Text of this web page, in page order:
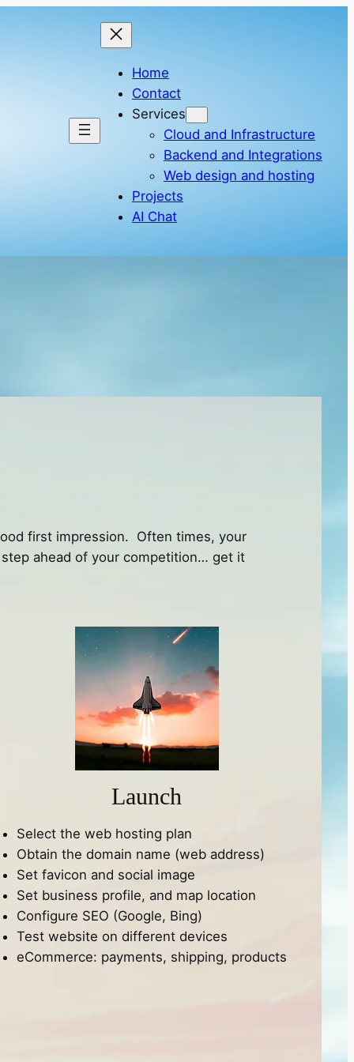
Home
Contact
Services
Cloud and Infrastructure
Backend and Integrations
Web design and hosting
Projects
AI Chat
first impression. Often times, your
ahead of your competition… get it
Launch
Select the web hosting plan
Obtain the domain name (web address)
Set favicon and social image
Set business profile, and map location
Configure SEO (Google, Bing)
Test website on different devices
eCommerce: payments, shipping, products